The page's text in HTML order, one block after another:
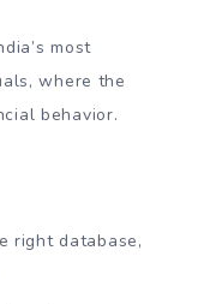
most
where the
behavior.
right database,